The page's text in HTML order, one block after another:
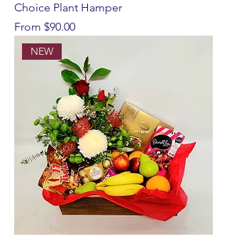
Choice Plant Hamper
From $90.00
Sale Price
NEW